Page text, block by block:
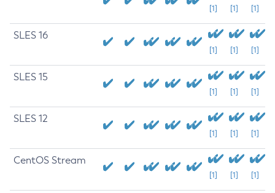
[1] [1] [1]
SLES 16
[1] [1] [1]
SLES 15
[1] [1] [1]
SLES 12
[1] [1] [1]
CentOS Stream
[1] [1] [1]